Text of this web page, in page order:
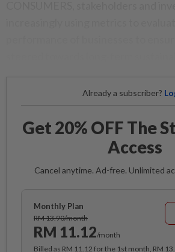
Already a subscriber?
Get 20% OFF The
Access
Cancel anytime. Ad-free. Unlimited
Monthly Plan
RM 13.90/month
RM 11.12/month
Billed as RM 11.12 for the 1st month, RM